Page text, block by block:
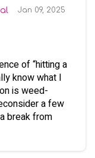
Jan 09, 2025
of “hitting a
know what I
is weed-
a few
break from